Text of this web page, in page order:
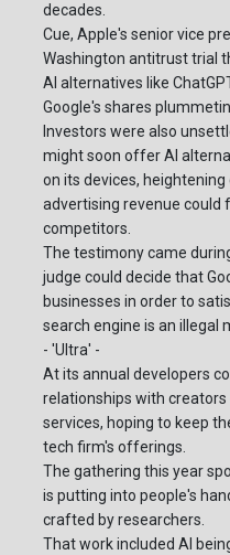
decades.
Cue, Apple's senior vice
Washington antitrust trial
AI alternatives like
Google's shares
Investors were also
might soon offer AI
on its devices,
advertising revenue could
competitors.
The testimony came
judge could decide that
businesses in order to
search engine is an illegal
- 'Ultra' -
At its annual developers
relationships with
services, hoping to keep
tech firm's offerings.
The gathering this year
is putting into people's
crafted by researchers.
That work included AI